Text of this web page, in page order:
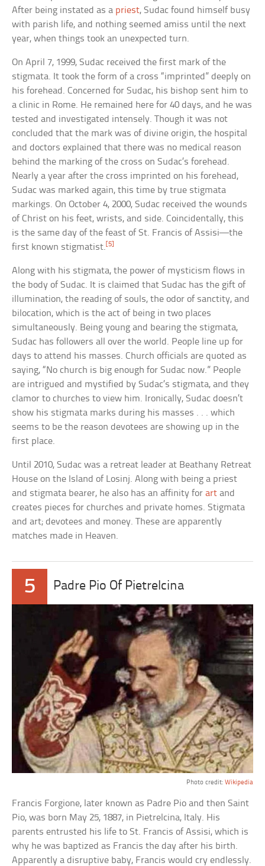
After being instated as a priest, Sudac found himself busy
with parish life, and nothing seemed amiss until the next
year, when things took an unexpected turn.
On April 7, 1999, Sudac received the first mark of the
stigmata. It took the form of a cross “imprinted” deeply on
his forehead. Concerned for Sudac, his bishop sent him to
a clinic in Rome. He remained here for 40 days, and he was
tested and investigated intensely. Though it was not
concluded that the mark was of divine origin, the hospital
and doctors explained that there was no medical reason
behind the marking of the cross on Sudac’s forehead.
Nearly a year after the cross imprinted on his forehead,
Sudac was marked again, this time by true stigmata
markings. On October 4, 2000, Sudac received the wounds
of Christ on his feet, wrists, and side. Coincidentally, this
is the same day of the feast of St. Francis of Assisi—the
first known stigmatist.[5]
Along with his stigmata, the power of mysticism flows in
the body of Sudac. It is claimed that Sudac has the gift of
illumination, the reading of souls, the odor of sanctity, and
bilocation, which is the act of being in two places
simultaneously. Being young and bearing the stigmata,
Sudac has followers all over the world. People line up for
days to attend his masses. Church officials are quoted as
saying, “No church is big enough for Sudac now.” People
are intrigued and mystified by Sudac’s stigmata, and they
clamor to churches to view him. Ironically, Sudac doesn’t
show his stigmata marks during his masses . . . which
seems to be the reason devotees are showing up in the
first place.
Until 2010, Sudac was a retreat leader at Beathany Retreat
House on the Island of Losinj. Along with being a priest
and stigmata bearer, he also has an affinity forart and
creates pieces for churches and private homes. Stigmata
and art; devotees and money. These are apparently
matches made in Heaven.
5 Padre Pio Of Pietrelcina
Photo credit: Wikipedia
Francis Forgione, later known as Padre Pio and then Saint
Pio, was born May 25, 1887, in Pietrelcina, Italy. His
parents entrusted his life to St. Francis of Assisi, which is
why he was baptized as Francis the day after his birth.
Apparently a disruptive baby, Francis would cry endlessly.